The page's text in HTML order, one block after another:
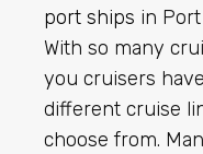
port ships in
With so many
you cruisers
different cruise
choose from.